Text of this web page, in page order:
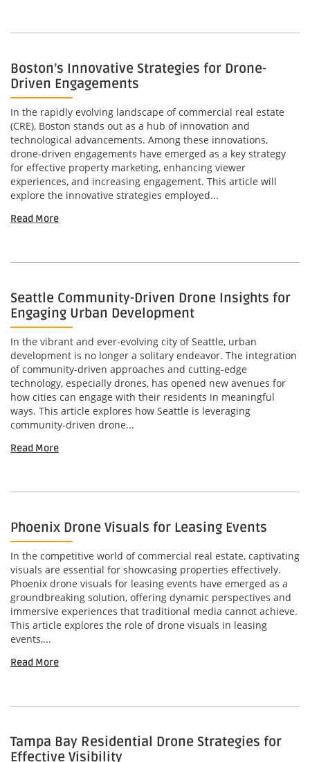
Boston’s Innovative Strategies for Drone-
Driven Engagements
In the rapidly evolving landscape of commercial real estate
(CRE), Boston stands out as a hub of innovation and
technological advancements. Among these innovations,
drone-driven engagements have emerged as a key strategy
for effective property marketing, enhancing viewer
experiences, and increasing engagement. This article will
explore the innovative strategies employed...
Read More
Seattle Community-Driven Drone Insights for
Engaging Urban Development
In the vibrant and ever-evolving city of Seattle, urban
development is no longer a solitary endeavor. The integration
of community-driven approaches and cutting-edge
technology, especially drones, has opened new avenues for
how cities can engage with their residents in meaningful
ways. This article explores how Seattle is leveraging
community-driven drone...
Read More
Phoenix Drone Visuals for Leasing Events
In the competitive world of commercial real estate, captivating
visuals are essential for showcasing properties effectively.
Phoenix drone visuals for leasing events have emerged as a
groundbreaking solution, offering dynamic perspectives and
immersive experiences that traditional media cannot achieve.
This article explores the role of drone visuals in leasing
events,...
Read More
Tampa Bay Residential Drone Strategies for
Effective Visibility